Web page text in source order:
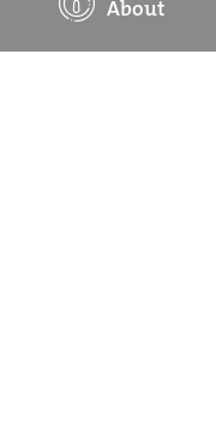
About